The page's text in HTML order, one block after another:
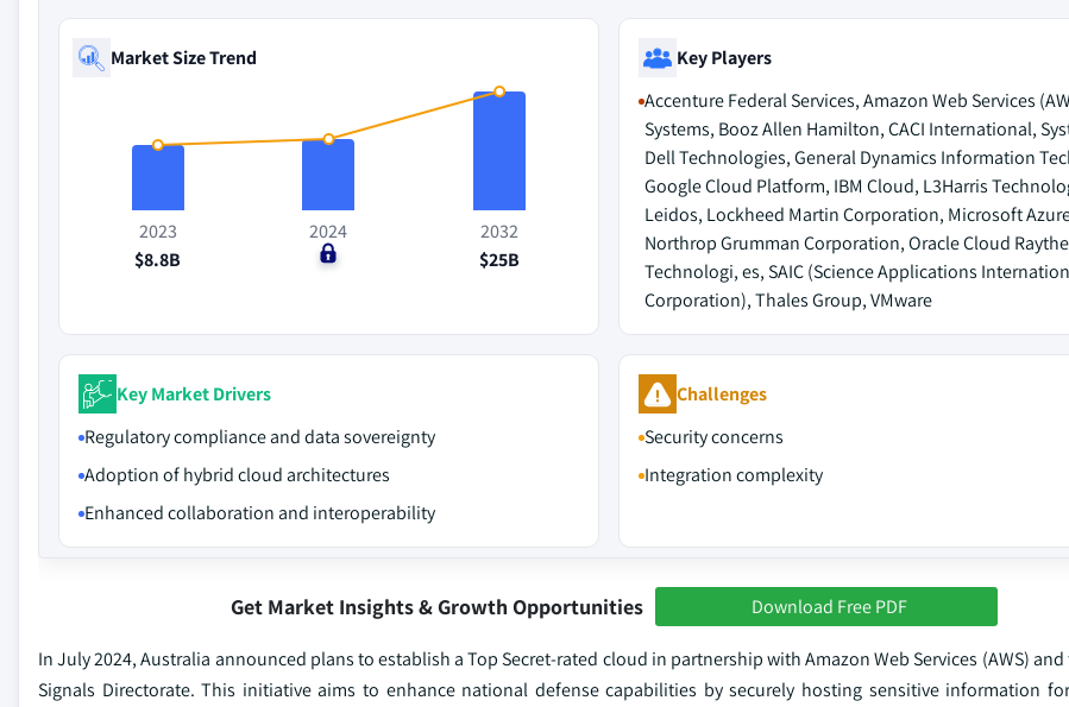
Market Size Trend
2023
$8.8B
2024
$0
2032
$25B
Key Players
Accenture Federal Services, Amazon Web Services
Systems, Booz Allen Hamilton, CACI International,
Dell Technologies, General Dynamics Information
Google Cloud Platform, IBM Cloud, L3Harris
Leidos, Lockheed Martin Corporation, Microsoft
Northrop Grumman Corporation, Oracle Cloud
Technologi, es, SAIC (Science Applications
Corporation), Thales Group, VMware
Key Market Drivers
Regulatory compliance and data sovereignty
Adoption of hybrid cloud architectures
Enhanced collaboration and interoperability
Challenges
Security concerns
Integration complexity
Get Market Insights & Growth Opportunities Download Free PDF
In July 2024, Australia announced plans to establish a Top Secret-rated cloud in partnership with Amazon Web Services (AWS)
Signals Directorate. This initiative aims to enhance national defense capabilities by securely hosting sensitive information